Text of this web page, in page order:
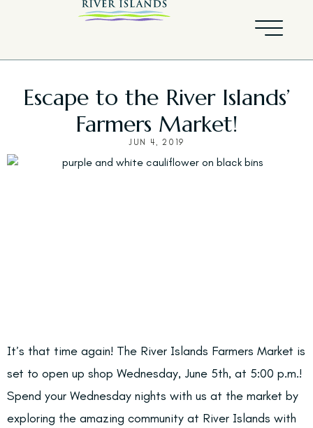
Escape to the River Islands’
Farmers Market!
JUN 4, 2019
It’s that time again! The River Islands Farmers Market is
set to open up shop Wednesday, June 5th, at 5:00 p.m.!
Spend your Wednesday nights with us at the market by
exploring the amazing community at River Islands with